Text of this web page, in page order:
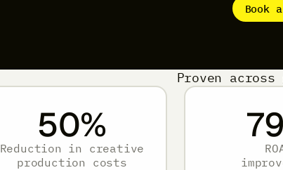
Book
Proven
50%
Reduction in creative
production costs
79